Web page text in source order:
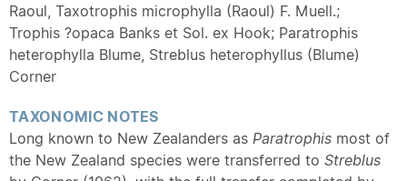
Raoul, Taxotrophis microphylla (Raoul) F. Muell.;
Trophis ?opaca Banks et Sol. ex Hook; Paratrophis
heterophylla Blume, Streblus heterophyllus (Blume)
Corner
TAXONOMIC NOTES
Long known to New Zealanders as Paratrophis most of
the New Zealand species were transferred to Streblus